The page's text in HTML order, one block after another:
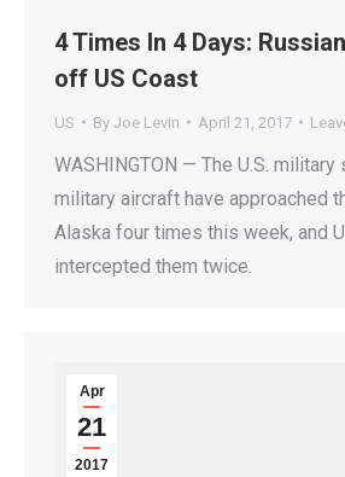
4 Times In 4 Days:
off US Coast
US By Joe Levin April 21, 2017
WASHINGTON — The U.S. military
military aircraft have approached
Alaska four times this week, and
intercepted them twice.
Apr
21
2017